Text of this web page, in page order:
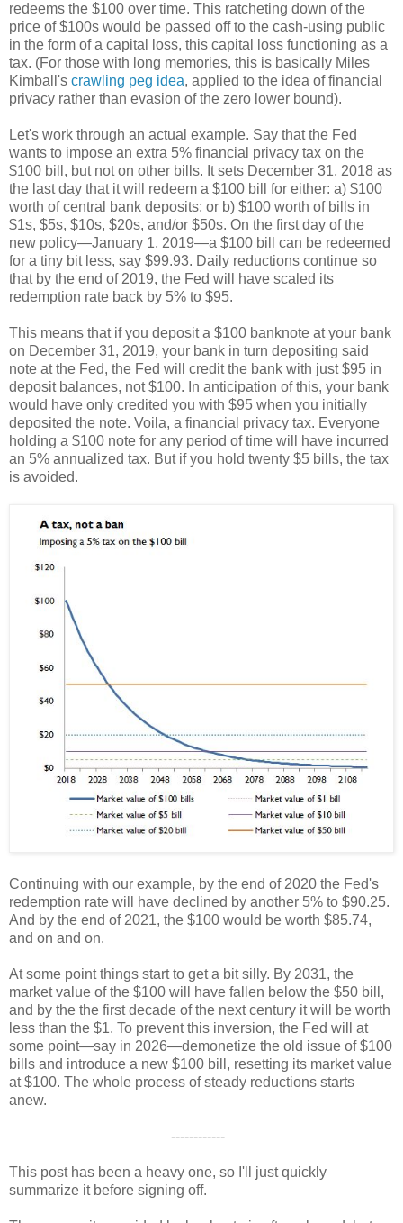
redeems the $100 over time. This ratcheting down of the
price of $100s would be passed off to the cash-using public
in the form of a capital loss, this capital loss functioning as a
tax. (For those with long memories, this is basically Miles
Kimball's crawling peg idea, applied to the idea of financial
privacy rather than evasion of the zero lower bound).
Let's work through an actual example. Say that the Fed
wants to impose an extra 5% financial privacy tax on the
$100 bill, but not on other bills. It sets December 31, 2018 as
the last day that it will redeem a $100 bill for either: a) $100
worth of central bank deposits; or b) $100 worth of bills in
$1s, $5s, $10s, $20s, and/or $50s. On the first day of the
new policy—January 1, 2019—a $100 bill can be redeemed
for a tiny bit less, say $99.93. Daily reductions continue so
that by the end of 2019, the Fed will have scaled its
redemption rate back by 5% to $95.
This means that if you deposit a $100 banknote at your bank
on December 31, 2019, your bank in turn depositing said
note at the Fed, the Fed will credit the bank with just $95 in
deposit balances, not $100. In anticipation of this, your bank
would have only credited you with $95 when you initially
deposited the note. Voila, a financial privacy tax. Everyone
holding a $100 note for any period of time will have incurred
an 5% annualized tax. But if you hold twenty $5 bills, the tax
is avoided.
Continuing with our example, by the end of 2020 the Fed's
redemption rate will have declined by another 5% to $90.25.
And by the end of 2021, the $100 would be worth $85.74,
and on and on.
At some point things start to get a bit silly. By 2031, the
market value of the $100 will have fallen below the $50 bill,
and by the the first decade of the next century it will be worth
less than the $1. To prevent this inversion, the Fed will at
some point—say in 2026—demonetize the old issue of $100
bills and introduce a new $100 bill, resetting its market value
at $100. The whole process of steady reductions starts
anew.
------------
This post has been a heavy one, so I'll just quickly
summarize it before signing off.